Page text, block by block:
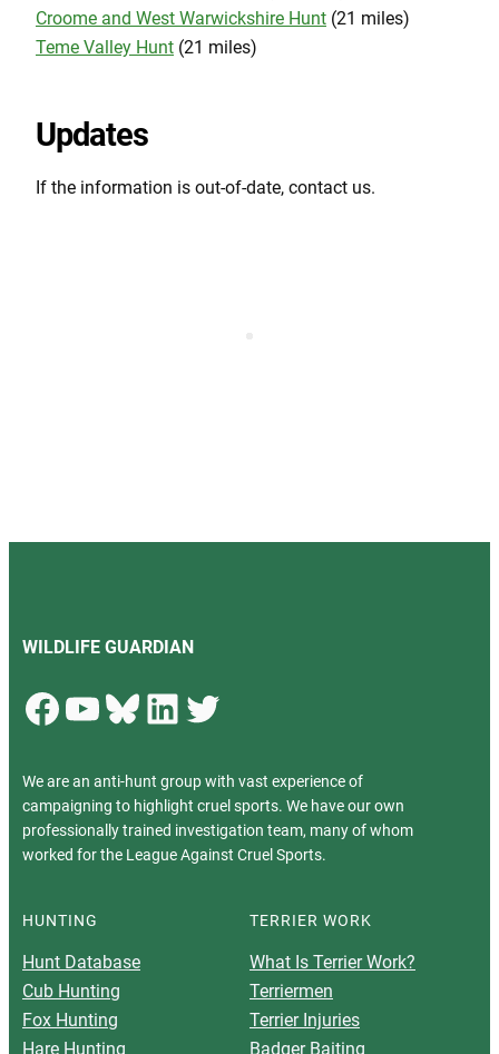
Croome and West Warwickshire Hunt (21 miles)
Teme Valley Hunt (21 miles)
Updates
If the information is out-of-date, contact us.
WILDLIFE GUARDIAN
Facebook YouTube Bluesky LinkedIn Twitter
We are an anti-hunt group with vast experience of
campaigning to highlight cruel sports. We have our own
professionally trained investigation team, many of whom
worked for the League Against Cruel Sports.
HUNTING
Hunt Database
Cub Hunting
Fox Hunting
Hare Hunting
TERRIER WORK
What Is Terrier Work?
Terriermen
Terrier Injuries
Badger Baiting